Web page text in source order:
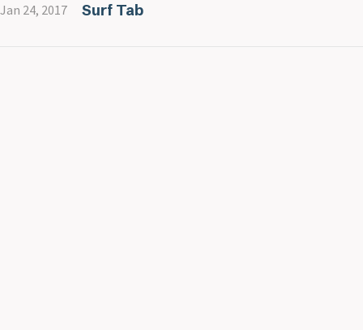
Jan 24, 2017 Surf Tab